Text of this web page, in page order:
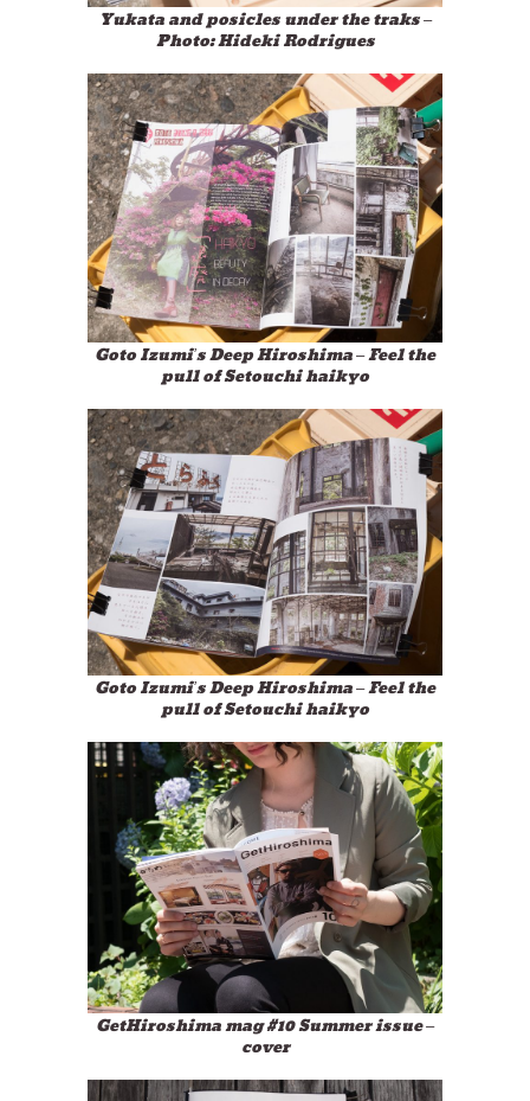
Yukata and posicles under the traks –
Photo: Hideki Rodrigues
Goto Izumi’s Deep Hiroshima – Feel the
pull of Setouchi haikyo
Goto Izumi’s Deep Hiroshima – Feel the
pull of Setouchi haikyo
GetHiroshima mag #10 Summer issue –
cover